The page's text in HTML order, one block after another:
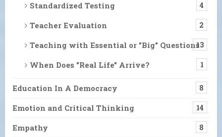
Standardized Testing 4
Teacher Evaluation 2
Teaching with Essential or "Big" Questions13
When Does "Real Life" Arrive? 1
Education In A Democracy 8
Emotion and Critical Thinking 14
Empathy 8